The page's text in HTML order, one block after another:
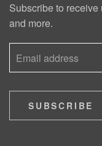
Subscribe to
and more.
SUBSCRIBE